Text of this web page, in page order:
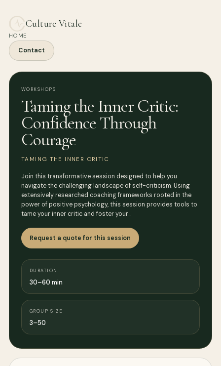
Culture Vitale
HOME
Contact
WORKSHOPS
Taming the Inner Critic:
Confidence Through
Courage
TAMING THE INNER CRITIC
Join this transformative session designed to help you
navigate the challenging landscape of self-criticism. Using
extensively researched coaching frameworks rooted in the
power of positive psychology, this session provides tools to
tame your inner critic and foster your…
Request a quote for this session
DURATION
30–60 min
GROUP SIZE
3–50